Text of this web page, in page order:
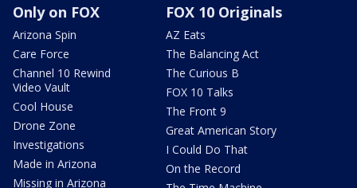
Only on FOX
Arizona Spin
Care Force
Channel 10 Rewind
Video Vault
Cool House
Drone Zone
Investigations
Made in Arizona
Missing in Arizona
FOX 10 Originals
AZ Eats
The Balancing Act
The Curious B
FOX 10 Talks
The Front 9
Great American Story
I Could Do That
On the Record